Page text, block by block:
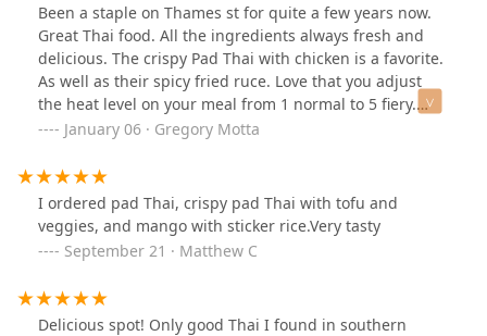
Been a staple on Thames st for quite a few years now.
Great Thai food. All the ingredients always fresh and
delicious. The crispy Pad Thai with chicken is a favorite.
As well as their spicy fried ruce. Love that you adjust
the heat level on your meal from 1 normal to 5 fiery.
When in mood for the freshest Thai around do not
January 06 · Gregory Motta
I ordered pad Thai, crispy pad Thai with tofu and
veggies, and mango with sticker rice.Very tasty
September 21 · Matthew C
Delicious spot! Only good Thai I found in southern